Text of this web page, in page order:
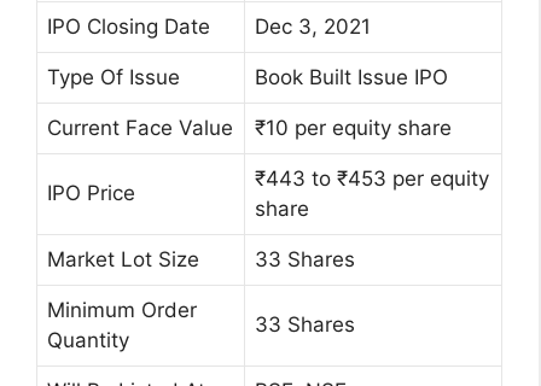
IPO Closing Date Dec 3, 2021
Type Of Issue Book Built Issue IPO
Current Face Value ₹10 per equity share
IPO Price
₹443 to ₹453 per equity
share
Market Lot Size 33 Shares
Minimum Order
Quantity
33 Shares